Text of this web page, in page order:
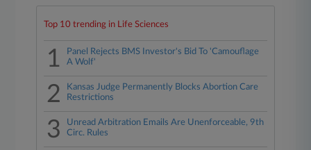
Top 10 trending in Life Sciences
1
Panel Rejects BMS Investor's Bid To 'Camouflage
A Wolf'
2
Kansas Judge Permanently Blocks Abortion Care
Restrictions
3
Unread Arbitration Emails Are Unenforceable, 9th
Circ. Rules